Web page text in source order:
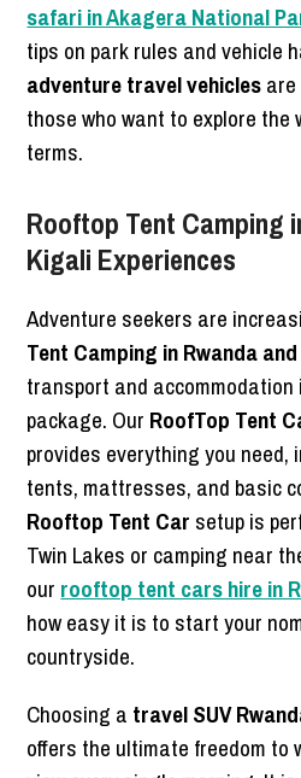
safari in Akagera National
tips on park rules and vehicle
adventure travel vehicles
those who want to explore the
terms.
Rooftop Tent Camping
Kigali Experiences
Adventure seekers are
Tent Camping in Rwanda
transport and
package. Our RoofTop Tent
provides everything you
tents, mattresses, and basic
Rooftop Tent Car setup is
Twin Lakes or camping near
our rooftop tent cars hire in
how easy it is to start your
countryside.
Choosing a travel SUV
offers the ultimate freedom to